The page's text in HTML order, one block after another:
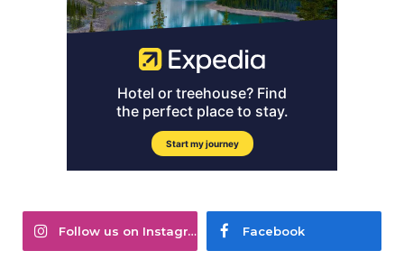
Follow us on Instagram Facebook